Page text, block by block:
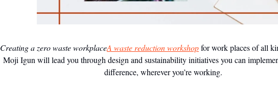
Creating a zero waste workplaceA waste reduction workshopfor work places of all
Moji Igun will lead you through design and sustainability initiatives you can
difference, wherever you’re working.